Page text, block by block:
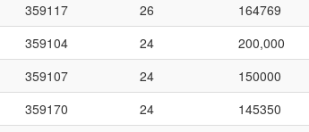
359117 26 164769
359104 24 200,000
359107 24 150000
359170 24 145350